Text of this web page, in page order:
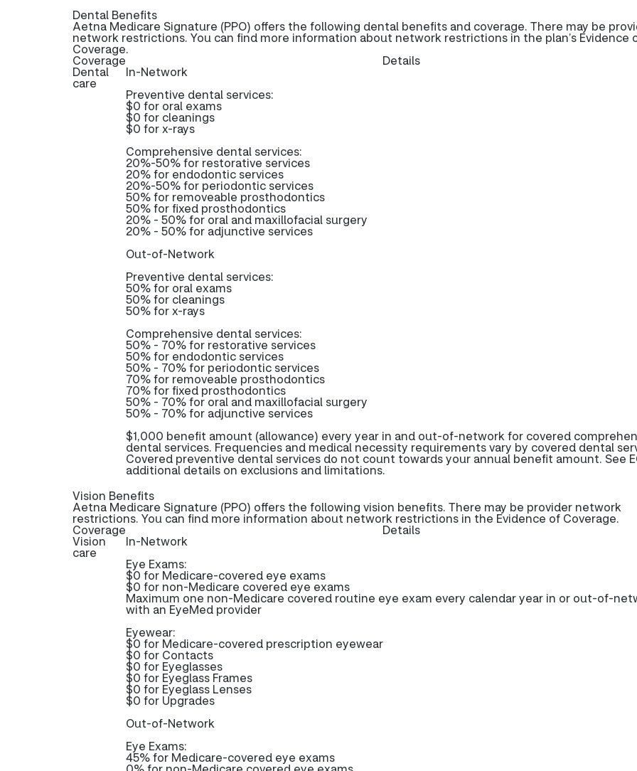
Dental Benefits
Aetna Medicare Signature (PPO) offers the following dental benefits and coverage. There may be
network restrictions. You can find more information about network restrictions in the plan’s Evidence
Coverage.
Coverage Details
Dental
care
In-Network
Preventive dental services:
$0 for oral exams
$0 for cleanings
$0 for x-rays
Comprehensive dental services:
20%-50% for restorative services
20% for endodontic services
20%-50% for periodontic services
50% for removeable prosthodontics
50% for fixed prosthodontics
20% - 50% for oral and maxillofacial surgery
20% - 50% for adjunctive services
Out-of-Network
Preventive dental services:
50% for oral exams
50% for cleanings
50% for x-rays
Comprehensive dental services:
50% - 70% for restorative services
50% for endodontic services
50% - 70% for periodontic services
70% for removeable prosthodontics
70% for fixed prosthodontics
50% - 70% for oral and maxillofacial surgery
50% - 70% for adjunctive services
$1,000 benefit amount (allowance) every year in and out-of-network for covered
dental services. Frequencies and medical necessity requirements vary by covered dental
Covered preventive dental services do not count towards your annual benefit amount. See
additional details on exclusions and limitations.
Vision Benefits
Aetna Medicare Signature (PPO) offers the following vision benefits. There may be provider network
restrictions. You can find more information about network restrictions in the Evidence of Coverage.
Coverage Details
Vision
care
In-Network
Eye Exams:
$0 for Medicare-covered eye exams
$0 for non-Medicare covered eye exams
Maximum one non-Medicare covered routine eye exam every calendar year in or out-of-
with an EyeMed provider
Eyewear:
$0 for Medicare-covered prescription eyewear
$0 for Contacts
$0 for Eyeglasses
$0 for Eyeglass Frames
$0 for Eyeglass Lenses
$0 for Upgrades
Out-of-Network
Eye Exams:
45% for Medicare-covered eye exams